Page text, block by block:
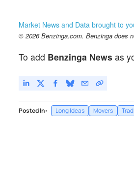
Market News and Data brought to
© 2026 Benzinga.com. Benzinga does
To add Benzinga News as
Posted In: Long Ideas Movers